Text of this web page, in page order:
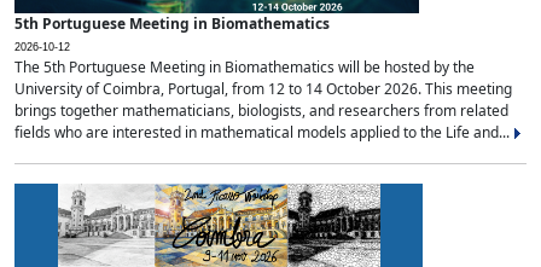
5th Portuguese Meeting in Biomathematics
2026-10-12
The 5th Portuguese Meeting in Biomathematics will be hosted by the
University of Coimbra, Portugal, from 12 to 14 October 2026. This meeting
brings together mathematicians, biologists, and researchers from related
fields who are interested in mathematical models applied to the Life and...